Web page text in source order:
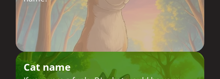
Cat name